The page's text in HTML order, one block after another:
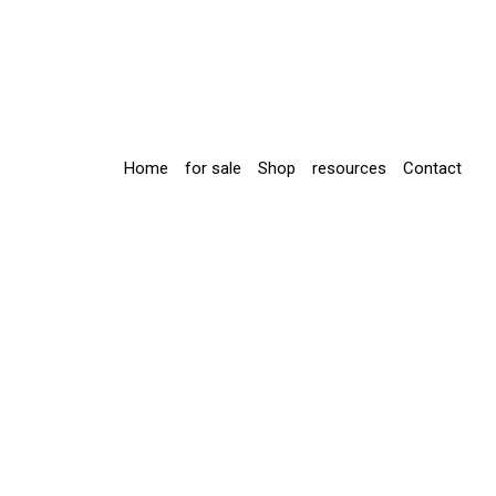
Home for sale Shop resources Contact